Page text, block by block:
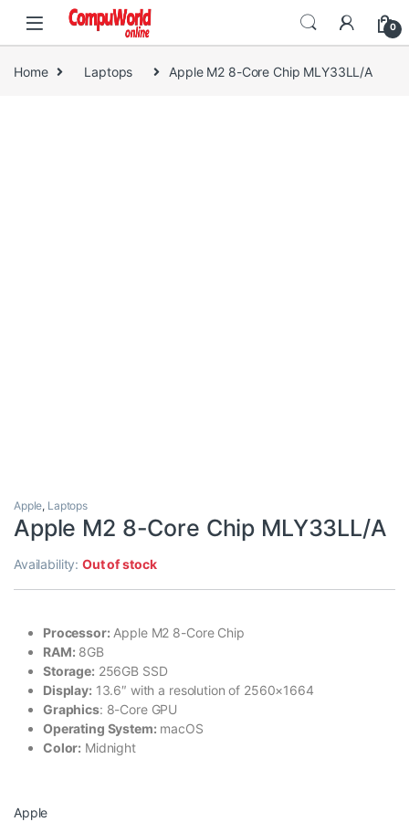
Skip to navigation
Skip to content
0
Home Laptops Apple M2 8-Core Chip MLY33LL/A
Apple, Laptops
Apple M2 8-Core Chip MLY33LL/A
Availability:Out of stock
Processor: Apple M2 8-Core Chip
RAM: 8GB
Storage: 256GB SSD
Display: 13.6″ with a resolution of 2560×1664
Graphics: 8-Core GPU
Operating System: macOS
Color: Midnight
Apple